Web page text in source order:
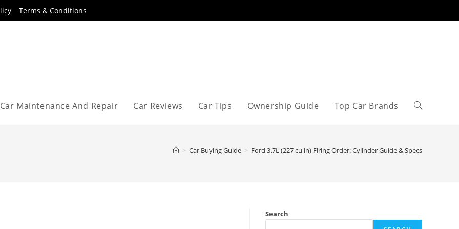
Terms & Conditions
Car Maintenance And Repair Car Reviews Car Tips Ownership Guide Top Car Brands Toggle
> Car Buying Guide > Ford 3.7L (227 cu in) Firing Order: Cylinder Guide & Specs
Search